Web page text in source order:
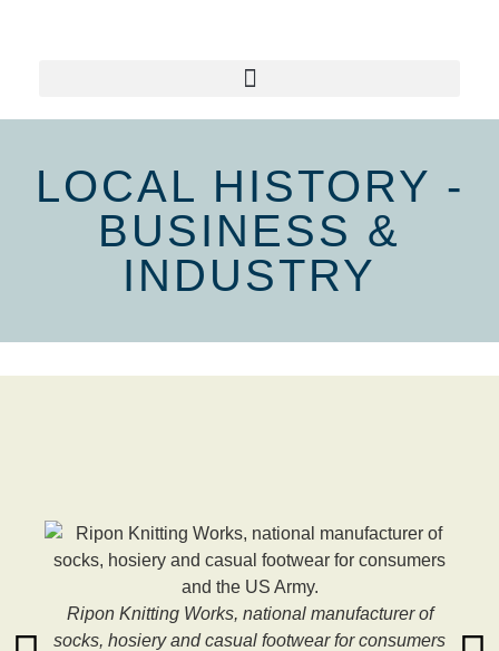
LOCAL HISTORY -
BUSINESS &
INDUSTRY
Ripon Knitting Works, national manufacturer of
socks, hosiery and casual footwear for consumers